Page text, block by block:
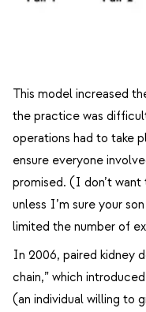
This model increased
the practice was
operations had to take
ensure everyone
promised. (I don’t want
unless I’m sure your
limited the number of
In 2006, paired kidney
chain,” which
(an individual willing to